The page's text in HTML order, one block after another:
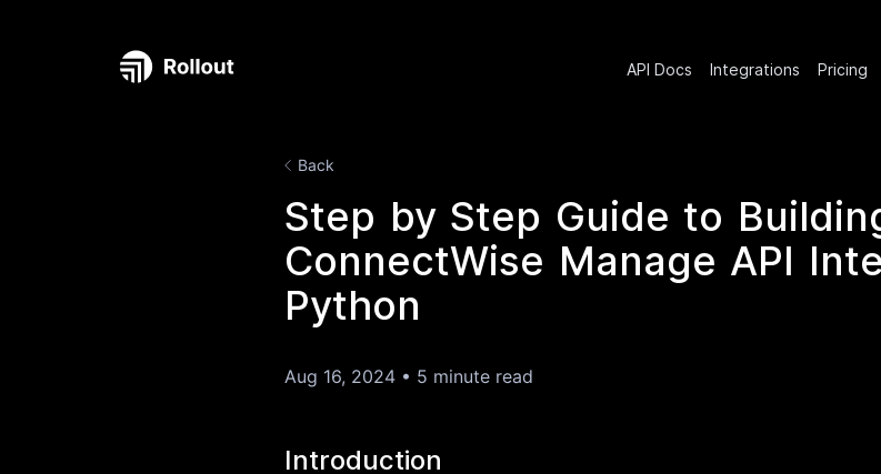
API Docs Integrations Pricing
Back
Step by Step Guide to
ConnectWise Manage API
Python
Aug 16, 2024 • 5 minute read
Introduction